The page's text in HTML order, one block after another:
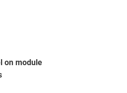
on module